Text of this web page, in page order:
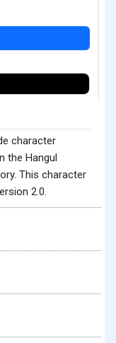
character
the Hangul
This character
2.0.